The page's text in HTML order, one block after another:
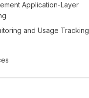
Application-Layer
and Usage Tracking